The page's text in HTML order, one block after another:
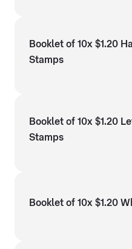
Booklet of 10x $1.20
Stamps
Booklet of 10x $1.20
Stamps
Booklet of 10x $1.20